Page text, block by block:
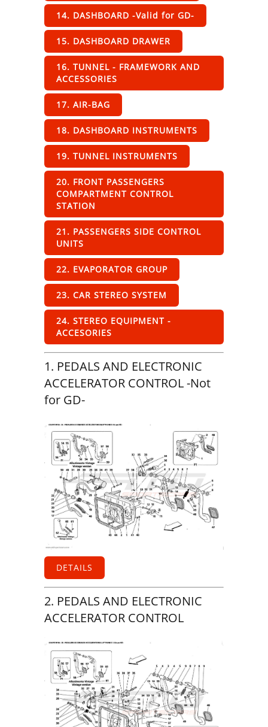
14. DASHBOARD -Valid for GD-
15. DASHBOARD DRAWER
16. TUNNEL - FRAMEWORK AND
ACCESSORIES
17. AIR-BAG
18. DASHBOARD INSTRUMENTS
19. TUNNEL INSTRUMENTS
20. FRONT PASSENGERS
COMPARTMENT CONTROL
STATION
21. PASSENGERS SIDE CONTROL
UNITS
22. EVAPORATOR GROUP
23. CAR STEREO SYSTEM
24. STEREO EQUIPMENT -
ACCESORIES
1. PEDALS AND ELECTRONIC
ACCELERATOR CONTROL -Not
for GD-
DETAILS
2. PEDALS AND ELECTRONIC
ACCELERATOR CONTROL